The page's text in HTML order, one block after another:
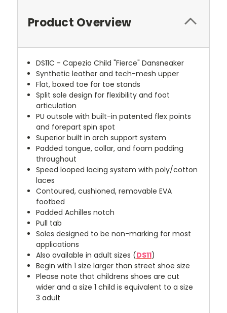
Product Overview
DS11C - Capezio Child "Fierce" Dansneaker
Synthetic leather and tech-mesh upper
Flat, boxed toe for toe stands
Split sole design for flexibility and foot
articulation
PU outsole with built-in patented flex points
and forepart spin spot
Superior built in arch support system
Padded tongue, collar, and foam padding
throughout
Speed looped lacing system with poly/cotton
laces
Contoured, cushioned, removable EVA
footbed
Padded Achilles notch
Pull tab
Soles designed to be non-marking for most
applications
Also available in adult sizes (DS11)
Begin with 1 size larger than street shoe size
Please note that childrens shoes are cut
wider and a size 1 child is equivalent to a size
3 adult